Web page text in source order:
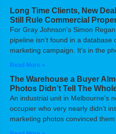
Long Time Clients, New
Still Rule Commercial
For Gray Johnson’s Simon
pipeline isn’t found in a
marketing campaign. It’s in the
Read More »
The Warehouse a Buyer
Photos Didn’t Tell The
An industrial unit in Melbourne’s
occupier who very nearly didn’t
marketing photos convinced